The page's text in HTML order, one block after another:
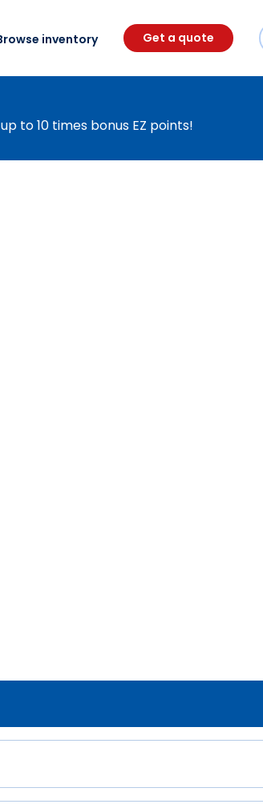
inventory Get a quote
to 10 times bonus EZ points!